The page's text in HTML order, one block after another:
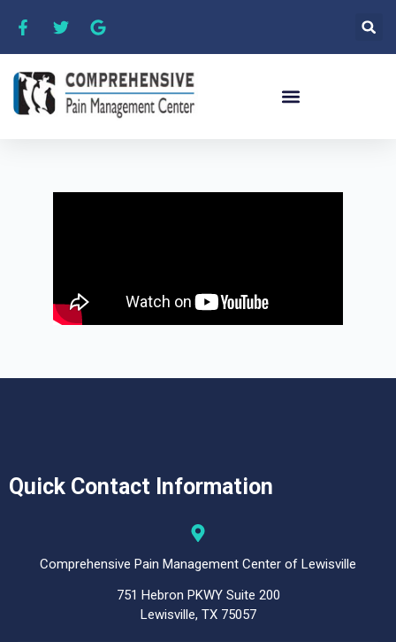
Quick Contact Information
Comprehensive Pain Management Center of Lewisville
751 Hebron PKWY Suite 200
Lewisville, TX 75057